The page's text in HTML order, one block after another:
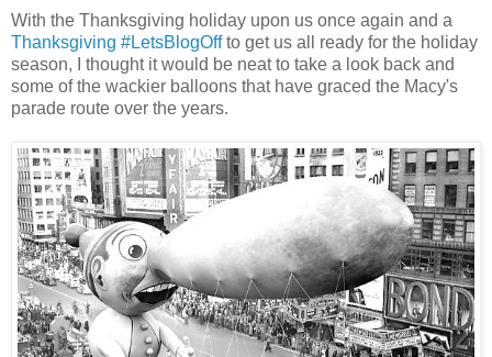
With the Thanksgiving holiday upon us once again and a
Thanksgiving #LetsBlogOffto get us all ready for the holiday
season, I thought it would be neat to take a look back and
some of the wackier balloons that have graced the Macy's
parade route over the years.